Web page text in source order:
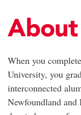
When you
University, you
interconnected
Newfoundland and